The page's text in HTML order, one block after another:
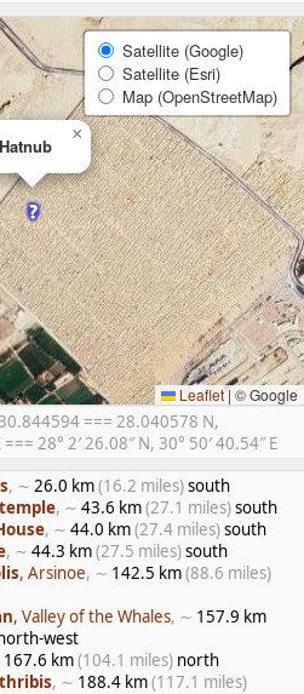
Hatnub
×
Satellite (Google)
Satellite (Esri)
Map (OpenStreetMap)
Leaflet|© Google
=== 28.040578 N,
28° 2′ 26.08″ N, 30° 50′ 40.54″ E
, ∼ 26.0 km(16.2 miles)south
, ∼ 43.6 km(27.1 miles)south
, ∼ 44.0 km(27.4 miles)south
, ∼ 44.3 km(27.5 miles)south
, Arsinoe, ∼ 142.5 km(88.6 miles)
, Valley of the Whales, ∼ 157.9 km
west
167.6 km(104.1 miles) north
, ∼ 188.4 km(117.1 miles)